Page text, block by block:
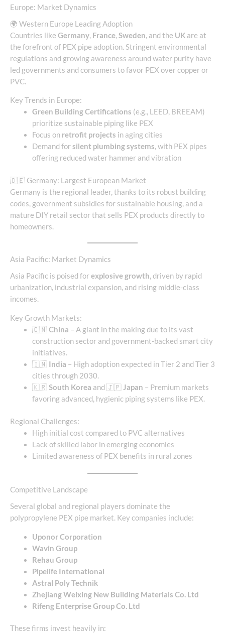
Europe: Market Dynamics
🌍 Western Europe Leading Adoption
Countries like Germany, France, Sweden, and the UK are at
the forefront of PEX pipe adoption. Stringent environmental
regulations and growing awareness around water purity have
led governments and consumers to favor PEX over copper or
PVC.
Key Trends in Europe:
Green Building Certifications (e.g., LEED, BREEAM)
prioritize sustainable piping like PEX
Focus on retrofit projects in aging cities
Demand forsilent plumbing systems, with PEX pipes
offering reduced water hammer and vibration
🇩🇪 Germany: Largest European Market
Germany is the regional leader, thanks to its robust building
codes, government subsidies for sustainable housing, and a
mature DIY retail sector that sells PEX products directly to
homeowners.
Asia Pacific: Market Dynamics
Asia Pacific is poised forexplosive growth, driven by rapid
urbanization, industrial expansion, and rising middle-class
incomes.
Key Growth Markets:
🇨🇳China – A giant in the making due to its vast
construction sector and government-backed smart city
initiatives.
🇮🇳 India – High adoption expected in Tier 2 and Tier 3
cities through 2030.
🇰🇷South Korea and 🇯🇵 Japan – Premium markets
favoring advanced, hygienic piping systems like PEX.
Regional Challenges:
High initial cost compared to PVC alternatives
Lack of skilled labor in emerging economies
Limited awareness of PEX benefits in rural zones
Competitive Landscape
Several global and regional players dominate the
polypropylene PEX pipe market. Key companies include:
Uponor Corporation
Wavin Group
Rehau Group
Pipelife International
Astral Poly Technik
Zhejiang Weixing New Building Materials Co. Ltd
Rifeng Enterprise Group Co. Ltd
These firms invest heavily in: